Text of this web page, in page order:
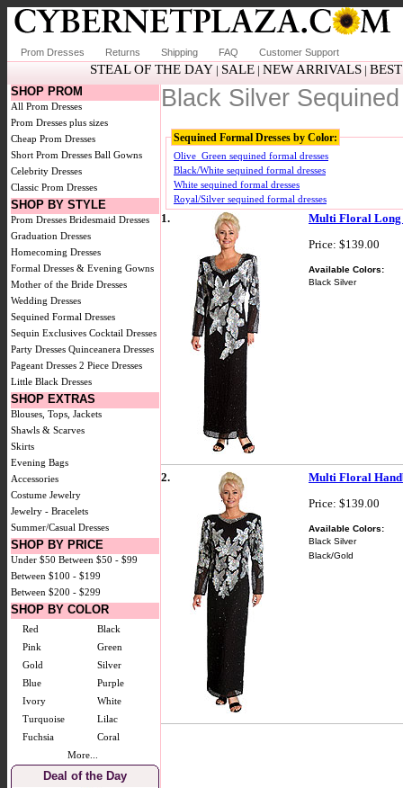
Prom Dresses Returns Shipping FAQ Customer Support
STEAL OF THE DAY| SALE| NEW ARRIVALS|
SHOP PROM
All Prom Dresses
Prom Dresses plus sizes
Cheap Prom Dresses
Short Prom Dresses Ball Gowns
Celebrity Dresses
Classic Prom Dresses
SHOP BY STYLE
Prom Dresses Bridesmaid Dresses
Graduation Dresses
Homecoming Dresses
Formal Dresses & Evening Gowns
Mother of the Bride Dresses
Wedding Dresses
Sequined Formal Dresses
Sequin Exclusives Cocktail Dresses
Party Dresses Quinceanera Dresses
Pageant Dresses 2 Piece Dresses
Little Black Dresses
SHOP EXTRAS
Blouses, Tops, Jackets
Shawls & Scarves
Skirts
Evening Bags
Accessories
Costume Jewelry
Jewelry - Bracelets
Summer/Casual Dresses
SHOP BY PRICE
Under $50 Between $50 - $99
Between $100 - $199
Between $200 - $299
SHOP BY COLOR
Red
Black
Pink
Green
Gold
Silver
Blue
Purple
Ivory
White
Turquoise
Lilac
Fuchsia
Coral
More...
Deal of the Day
Black Silver
Sequined Formal Dresses by Color:
Olive_Green sequined formal dresses
Black/White sequined formal dresses
White sequined formal dresses
Royal/Silver sequined formal dresses
1.
Multi Floral Long
Price: $139.00
Available Colors:
Black Silver
2.
Multi Floral
Price: $139.00
Available Colors:
Black Silver
Black/Gold